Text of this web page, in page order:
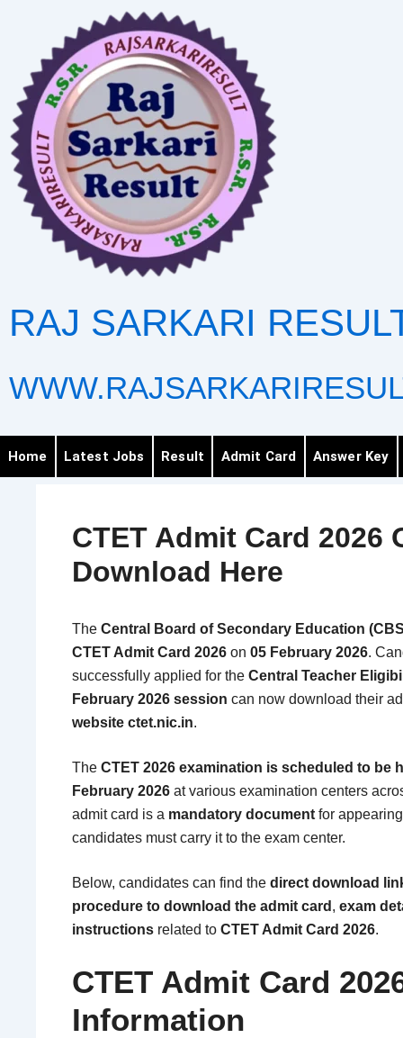
content
RAJ SARKARI
Home Latest Jobs Result Admit Card Answer Key
CTET Admit Card 2026
Download Here
The Central Board of Secondary Education
CTET Admit Card 2026 on 05 February 2026.
successfully applied for the Central Teacher
February 2026 session can now download their
website ctet.nic.in.
The CTET 2026 examination is scheduled to be
February 2026 at various examination centers
admit card is a mandatory document for
candidates must carry it to the exam center.
Below, candidates can find the direct download
procedure to download the admit card , exam
instructions related to CTET Admit Card 2026.
CTET Admit Card
Information